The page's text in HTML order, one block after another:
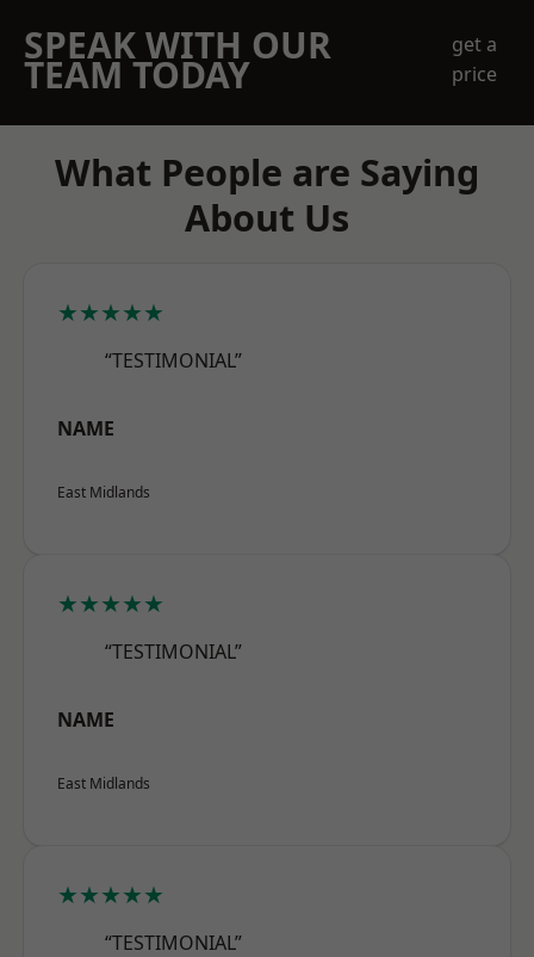
SPEAK WITH OUR
TEAM TODAY
get a
price
What People are Saying
About Us
★★★★★
“TESTIMONIAL”
NAME
East Midlands
★★★★★
“TESTIMONIAL”
NAME
East Midlands
★★★★★
“TESTIMONIAL”